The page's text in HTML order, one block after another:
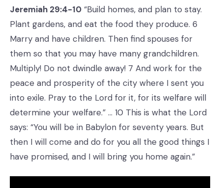
Jeremiah 29:4-10 “Build homes, and plan to stay.
Plant gardens, and eat the food they produce. 6
Marry and have children. Then find spouses for
them so that you may have many grandchildren.
Multiply! Do not dwindle away! 7 And work for the
peace and prosperity of the city where I sent you
into exile. Pray to the Lord for it, for its welfare will
determine your welfare.” … 10 This is what the Lord
says: “You will be in Babylon for seventy years. But
then I will come and do for you all the good things I
have promised, and I will bring you home again.”